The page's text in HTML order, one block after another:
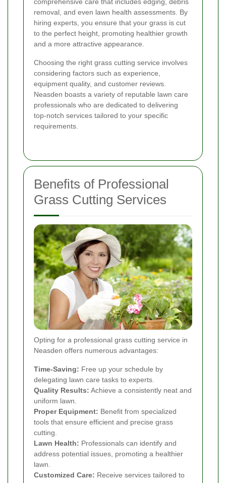
removal, and even lawn health assessments. By
hiring experts, you ensure that your grass is cut
to the perfect height, promoting healthier growth
and a more attractive appearance.
Choosing the right grass cutting service involves
considering factors such as experience,
equipment quality, and customer reviews.
Neasden boasts a variety of reputable lawn care
professionals who are dedicated to delivering
top-notch services tailored to your specific
requirements.
Benefits of Professional
Grass Cutting Services
Opting for a professional grass cutting service in
Neasden offers numerous advantages:
Time-Saving: Free up your schedule by
delegating lawn care tasks to experts.
Quality Results: Achieve a consistently neat and
uniform lawn.
Proper Equipment: Benefit from specialized
tools that ensure efficient and precise grass
cutting.
Lawn Health: Professionals can identify and
address potential issues, promoting a healthier
lawn.
Customized Care: Receive services tailored to